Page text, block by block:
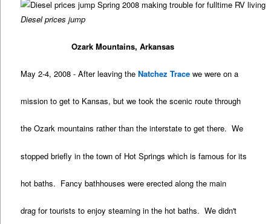
Diesel prices jump
Ozark Mountains, Arkansas
May 2-4, 2008 - After leaving theNatchez Trace we were on a
mission to get to Kansas, but we took the scenic route through
the Ozark mountains rather than the interstate to get there. We
stopped briefly in the town of Hot Springs which is famous for its
hot baths. Fancy bathhouses were erected along the main
drag for tourists to enjoy steaming in the hot baths. We didn't